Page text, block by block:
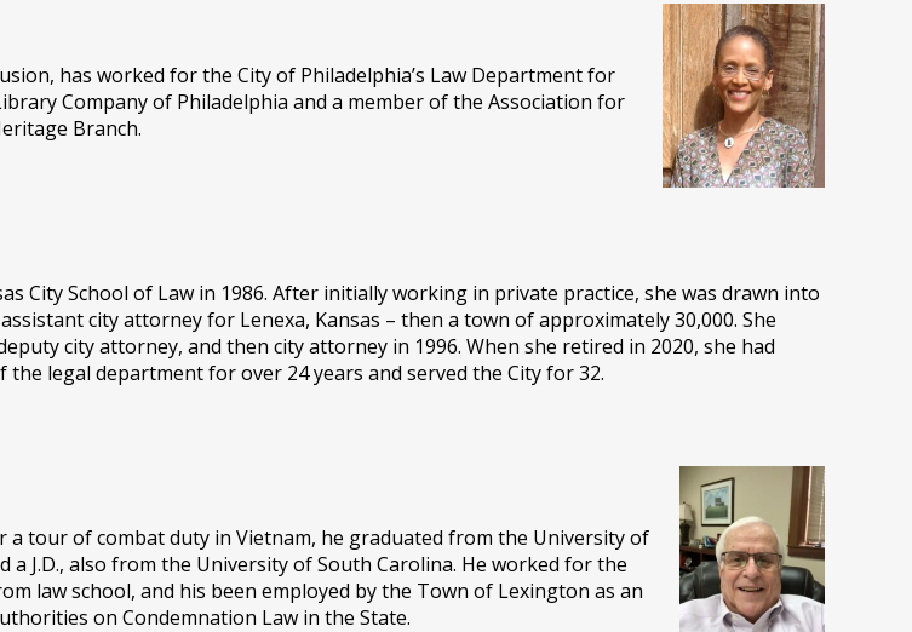
has worked for the City of Philadelphia’s Law Department for
Company of Philadelphia and a member of the Association for
Branch.
City School of Law in 1986. After initially working in private practice, she was drawn into
city attorney for Lenexa, Kansas – then a town of approximately 30,000. She
city attorney, and then city attorney in 1996. When she retired in 2020, she had
the legal department for over 24 years and served the City for 32.
tour of combat duty in Vietnam, he graduated from the University of
J.D., also from the University of South Carolina. He worked for the
law school, and his been employed by the Town of Lexington as an
on Condemnation Law in the State.